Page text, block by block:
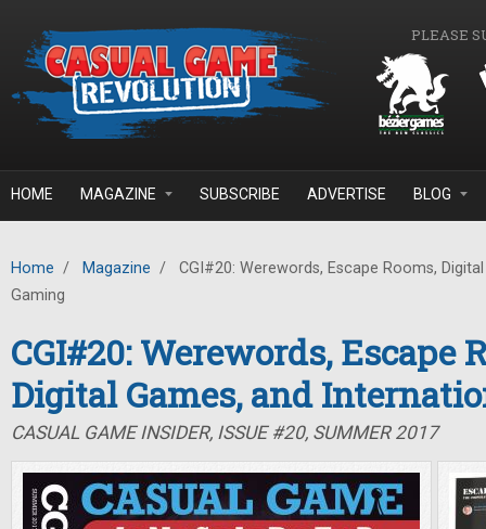
PLEASE
HOME MAGAZINE SUBSCRIBE ADVERTISE BLOG
Home / Magazine /
CGI#20: Werewords, Escape Rooms,
Gaming
CGI#20: Werewords, Escape
Digital Games, and
CASUAL GAME INSIDER, ISSUE #20, SUMMER 2017